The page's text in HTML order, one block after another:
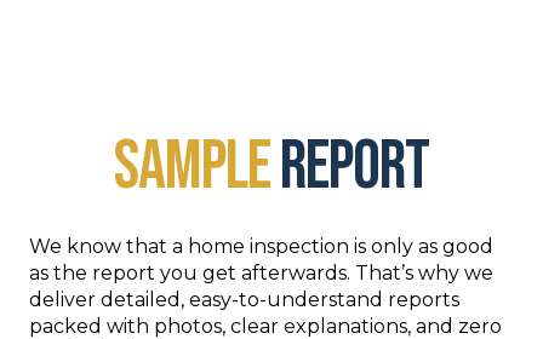
samplereport
We know that a home inspection is only as good
as the report you get afterwards. That’s why we
deliver detailed, easy-to-understand reports
packed with photos, clear explanations, and zero